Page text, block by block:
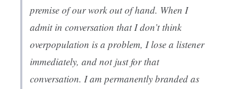
premise of our work out of hand. When I
admit in conversation that I don’t think
overpopulation is a problem, I lose a listener
immediately, and not just for that
conversation. I am permanently branded as